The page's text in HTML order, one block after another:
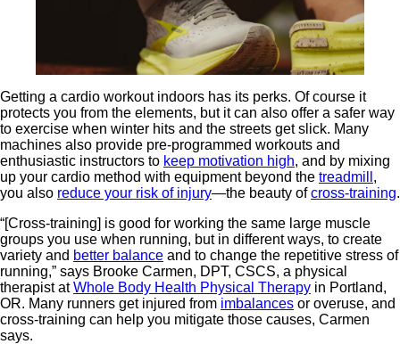
Getting a cardio workout indoors has its perks. Of course it
protects you from the elements, but it can also offer a safer way
to exercise when winter hits and the streets get slick. Many
machines also provide pre-programmed workouts and
enthusiastic instructors to keep motivation high, and by mixing
up your cardio method with equipment beyond the treadmill ,
you also reduce your risk of injury—the beauty ofcross-training.
“[Cross-training] is good for working the same large muscle
groups you use when running, but in different ways, to create
variety and better balance and to change the repetitive stress of
running,” says Brooke Carmen, DPT, CSCS, a physical
therapist atWhole Body Health Physical Therapy in Portland,
OR. Many runners get injured from imbalances or overuse, and
cross-training can help you mitigate those causes, Carmen
says.